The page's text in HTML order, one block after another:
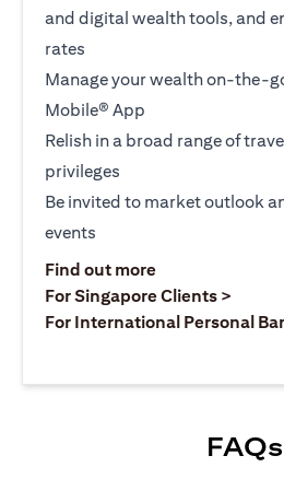
and digital wealth tools, and
rates
Manage your wealth on-the-
Mobile® App
Relish in a broad range of
privileges
Be invited to market outlook
events
Find out moreopens in a new
For Singapore Clients >
For International Personal
FAQs